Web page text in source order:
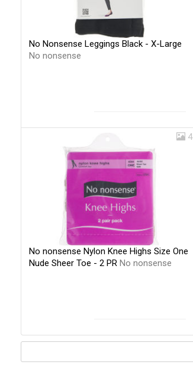
No Nonsense Leggings Black - X-Large
No nonsense
4
No nonsense Nylon Knee Highs Size One
Nude Sheer Toe - 2 PR No nonsense